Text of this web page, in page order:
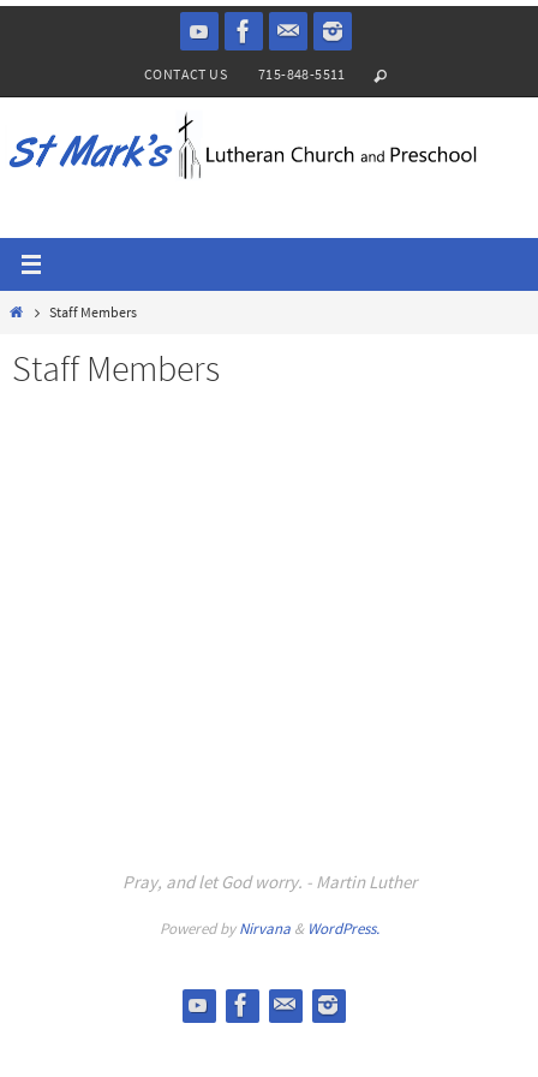
CONTACT US 715-848-5511
HomeStaff Members
Staff Members
Pray, and let God worry. - Martin Luther
Powered byNirvana& WordPress.